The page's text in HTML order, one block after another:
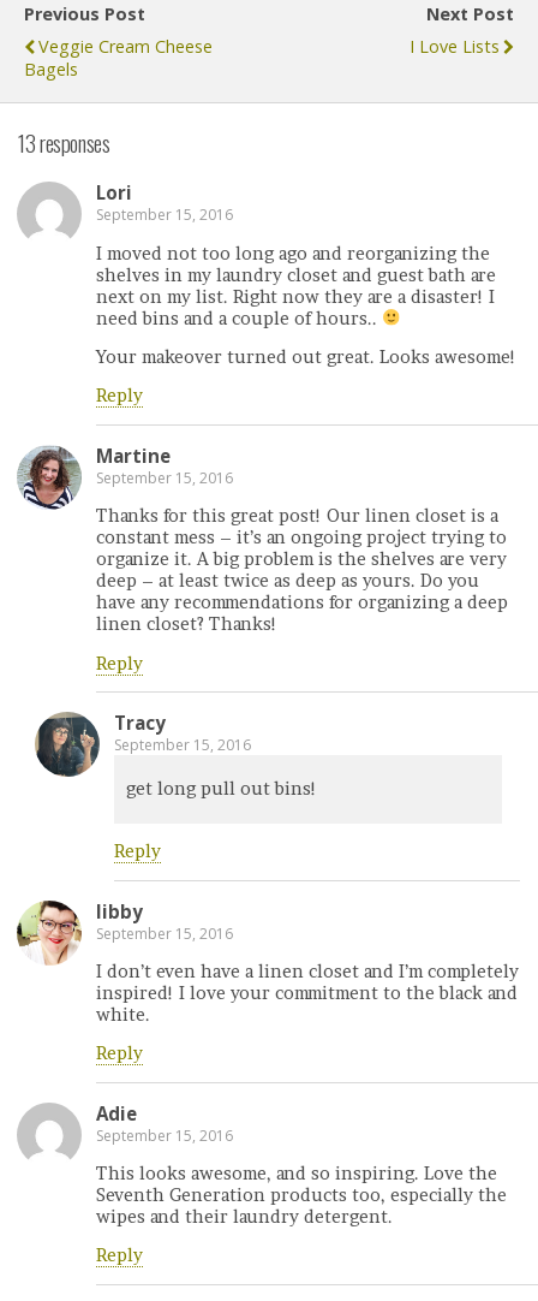
Previous Post
Veggie Cream Cheese
Bagels
Next Post
I Love Lists
13 responses
Lori
September 15, 2016
I moved not too long ago and reorganizing the
shelves in my laundry closet and guest bath are
next on my list. Right now they are a disaster! I
need bins and a couple of hours..
Your makeover turned out great. Looks awesome!
Reply
Martine
September 15, 2016
Thanks for this great post! Our linen closet is a
constant mess – it’s an ongoing project trying to
organize it. A big problem is the shelves are very
deep – at least twice as deep as yours. Do you
have any recommendations for organizing a deep
linen closet? Thanks!
Reply
Tracy
September 15, 2016
get long pull out bins!
Reply
libby
September 15, 2016
I don’t even have a linen closet and I’m completely
inspired! I love your commitment to the black and
white.
Reply
Adie
September 15, 2016
This looks awesome, and so inspiring. Love the
Seventh Generation products too, especially the
wipes and their laundry detergent.
Reply